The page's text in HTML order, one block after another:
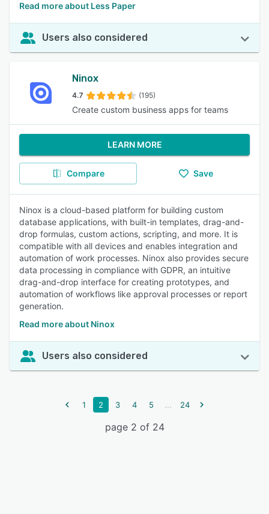
Read more about Less Paper
Users also considered
Ninox
4.7 (195)
Create custom business apps for teams
LEARN MORE
Compare Save
Ninox is a cloud-based platform for building custom
database applications, with built-in templates, drag-and-
drop formulas, custom actions, scripting, and more. It is
compatible with all devices and enables integration and
automation of work processes. Ninox also provides secure
data processing in compliance with GDPR, an intuitive
drag-and-drop interface for creating prototypes, and
automation of workflows like approval processes or report
generation.
Read more about Ninox
Users also considered
1 2 3 4 5 ... 24
page 2 of 24